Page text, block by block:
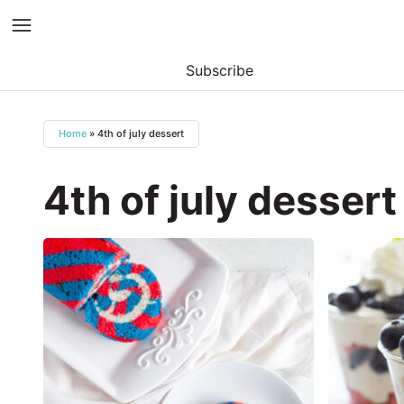
content
Subscribe
Home » 4th of july dessert
4th of july dessert